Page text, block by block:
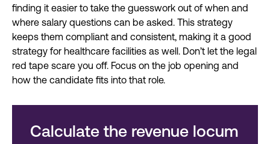
finding it easier to take the guesswork out of when and
where salary questions can be asked. This strategy
keeps them compliant and consistent, making it a good
strategy for healthcare facilities as well. Don’t let the legal
red tape scare you off. Focus on the job opening and
how the candidate fits into that role.
Calculate the revenue locum